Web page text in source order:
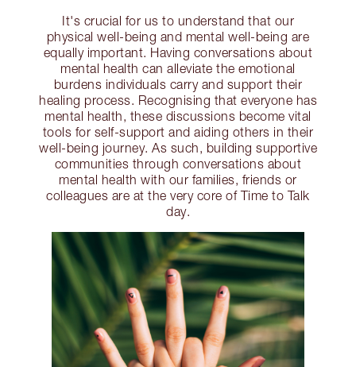
It's crucial for us to understand that our
physical well-being and mental well-being are
equally important. Having conversations about
mental health can alleviate the emotional
burdens individuals carry and support their
healing process. Recognising that everyone has
mental health, these discussions become vital
tools for self-support and aiding others in their
well-being journey. As such, building supportive
communities through conversations about
mental health with our families, friends or
colleagues are at the very core of Time to Talk
day.